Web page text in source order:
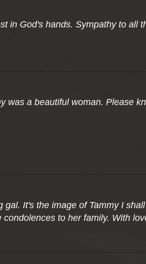
in God's hands. Sympathy to all
was a beautiful woman. Please
It's the image of Tammy I
to her family. With